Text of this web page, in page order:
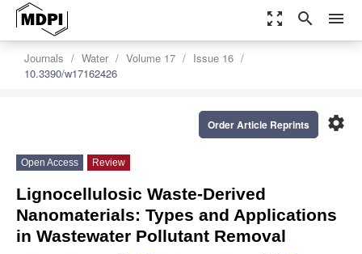
zoom_out_map search menu
Journals Water Volume 17
Issue 16
10.3390/w17162426
settings
Order Article Reprints
Open Access Review
Lignocellulosic Waste-Derived
Nanomaterials: Types and Applications
in Wastewater Pollutant Removal